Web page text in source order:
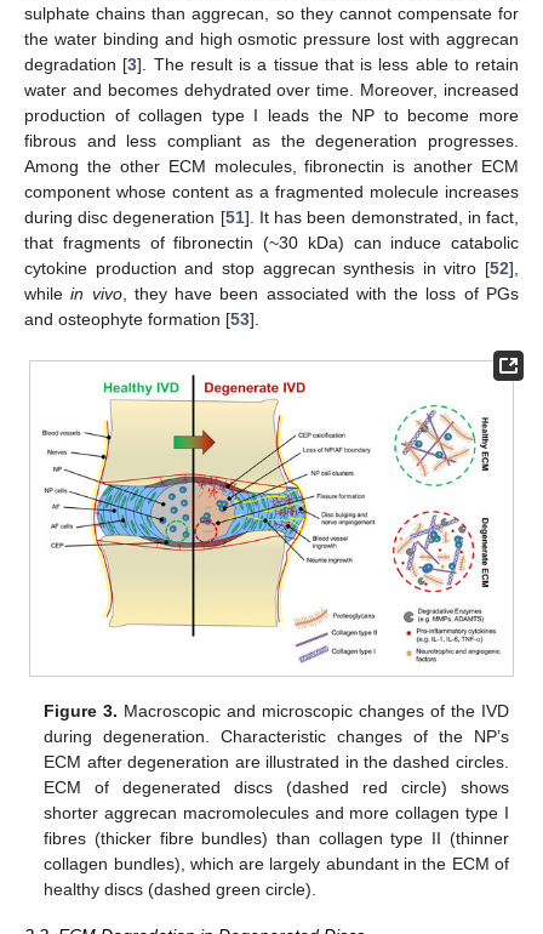
sulphate chains than aggrecan, so they cannot compensate for
the water binding and high osmotic pressure lost with aggrecan
degradation [3]. The result is a tissue that is less able to retain
water and becomes dehydrated over time. Moreover, increased
production of collagen type I leads the NP to become more
fibrous and less compliant as the degeneration progresses.
Among the other ECM molecules, fibronectin is another ECM
component whose content as a fragmented molecule increases
during disc degeneration [51]. It has been demonstrated, in fact,
that fragments of fibronectin (~30 kDa) can induce catabolic
cytokine production and stop aggrecan synthesis in vitro [52],
whilein vivo, they have been associated with the loss of PGs
and osteophyte formation [53].
Figure 3. Macroscopic and microscopic changes of the IVD
during degeneration. Characteristic changes of the NP’s
ECM after degeneration are illustrated in the dashed circles.
ECM of degenerated discs (dashed red circle) shows
shorter aggrecan macromolecules and more collagen type I
fibres (thicker fibre bundles) than collagen type II (thinner
collagen bundles), which are largely abundant in the ECM of
healthy discs (dashed green circle).